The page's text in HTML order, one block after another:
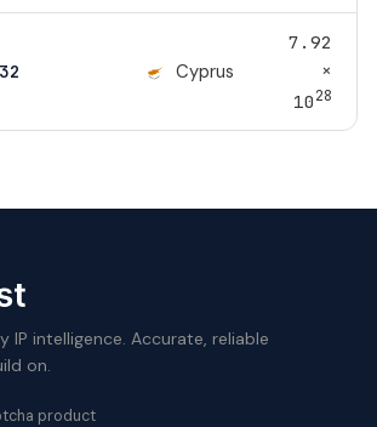
Cyprus
7.92
×
1028
IP intelligence. Accurate, reliable
on.
product